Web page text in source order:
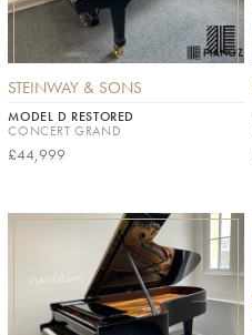
STEINWAY & SONS
MODEL D RESTORED
CONCERT GRAND
£44,999